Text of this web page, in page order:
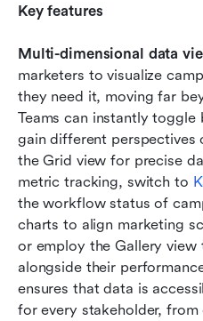
Key features
Multi-dimensional data
marketers to visualize
they need it, moving far
Teams can instantly
gain different perspectives
the Grid view for precise
metric tracking, switch to
the workflow status of
charts to align marketing
or employ the Gallery view
alongside their
ensures that data is
for every stakeholder,